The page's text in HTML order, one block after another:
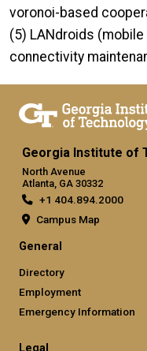
voronoi-based
(5) LANdroids
connectivity
Georgia Institute of
North Avenue
Atlanta, GA 30332
+1 404.894.2000
Campus Map
General
Directory
Employment
Emergency Information